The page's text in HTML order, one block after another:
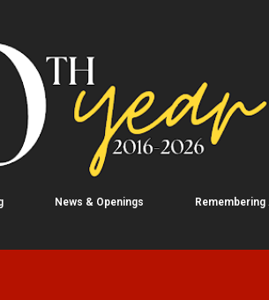
News & Openings Remembering